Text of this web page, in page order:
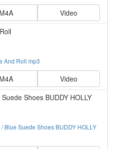
M4A
Video
And Roll mp3
M4A
Video
Shoes BUDDY HOLLY
Blue Suede Shoes BUDDY HOLLY